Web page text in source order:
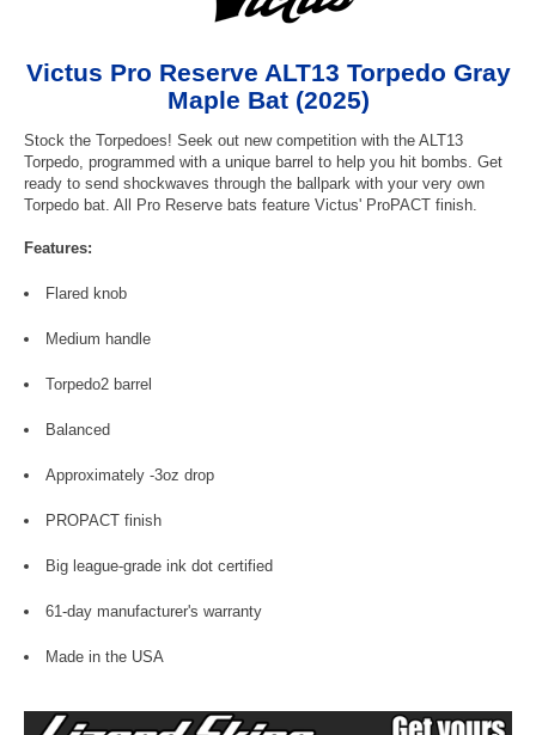
Victus Pro Reserve ALT13 Torpedo Gray
Maple Bat (2025)
Stock the Torpedoes! Seek out new competition with the ALT13
Torpedo, programmed with a unique barrel to help you hit bombs. Get
ready to send shockwaves through the ballpark with your very own
Torpedo bat. All Pro Reserve bats feature Victus' ProPACT finish.
Features:
Flared knob
Medium handle
Torpedo2 barrel
Balanced
Approximately -3oz drop
PROPACT finish
Big league-grade ink dot certified
61-day manufacturer's warranty
Made in the USA